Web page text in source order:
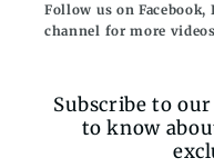
Follow us on
channel for more videos
Subscribe to
to know